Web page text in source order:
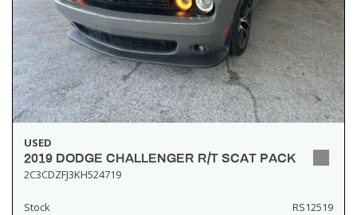
USED
2019 DODGE CHALLENGER R/T SCAT PACK
2C3CDZFJ3KH524719
Stock
RS12519